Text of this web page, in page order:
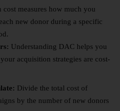
measures how much you
new donor during a specific
Understanding DAC helps you
acquisition strategies are cost-
Divide the total cost of
by the number of new donors